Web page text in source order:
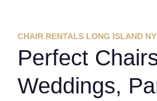
CHAIR RENTALS LONG ISLAND NY
Perfect
Weddings,